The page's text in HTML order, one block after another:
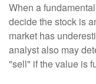
When a
decide the stock is
market has
analyst also may
"sell" if the value is